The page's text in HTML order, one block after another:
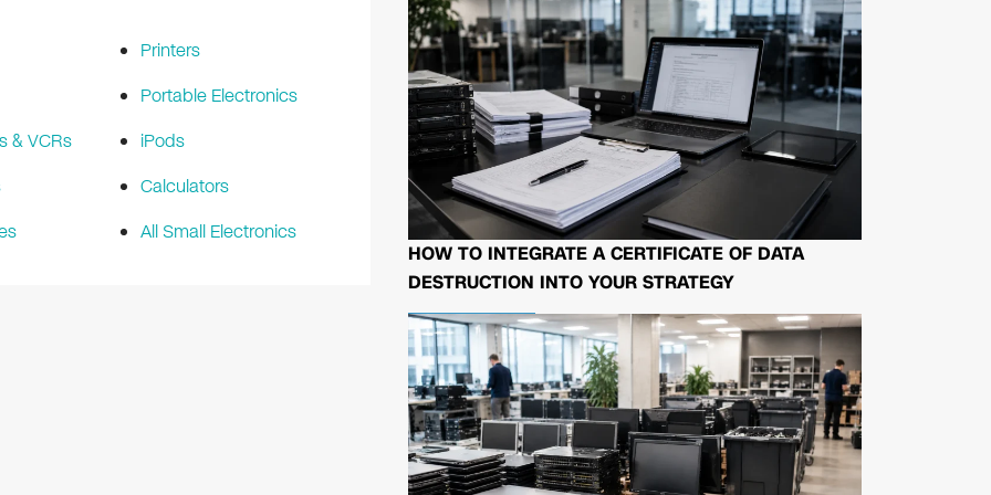
& VCRs
Printers
Portable Electronics
iPods
Calculators
All Small Electronics
HOW TO INTEGRATE A CERTIFICATE OF DATA
DESTRUCTION INTO YOUR STRATEGY